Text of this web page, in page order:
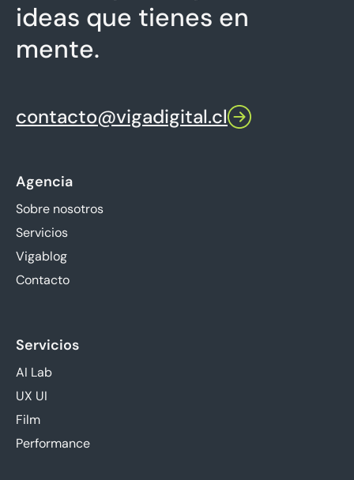
ideas que tienes en
mente.
contacto@vigadigital.cl
Agencia
Sobre nosotros
Servicios
Vigablog
Contacto
Servicios
AI Lab
UX UI
Film
Performance